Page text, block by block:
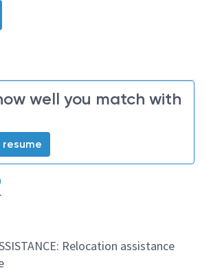
well you match with
Relocation assistance